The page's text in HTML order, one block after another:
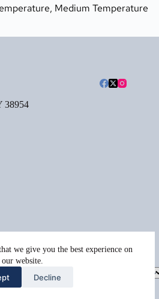
we give you the best experience on
our website.
Decline
Medium Temperature
38954